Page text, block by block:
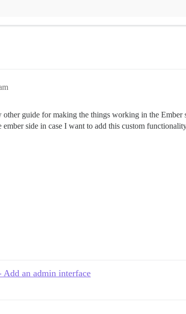
other guide for making the things working in the
side in case I want to add this custom
Add an admin interface